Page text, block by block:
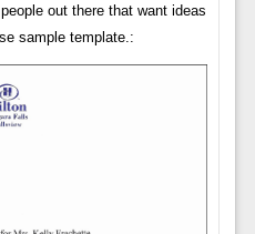
out there that want ideas
sample template.: